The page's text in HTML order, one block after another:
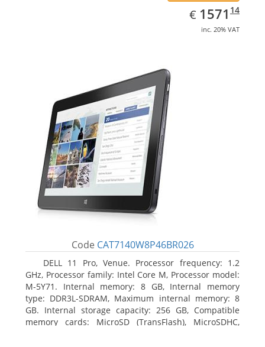
€ EUR
1571.14
1571 14
inc. 20% VAT
Code CAT7140W8P46BR026
DELL 11 Pro, Venue. Processor frequency: 1.2
GHz, Processor family: Intel Core M, Processor model:
M-5Y71. Internal memory: 8 GB, Internal memory
type: DDR3L-SDRAM, Maximum internal memory: 8
GB. Internal storage capacity: 256 GB, Compatible
memory cards: MicroSD (TransFlash), MicroSDHC,